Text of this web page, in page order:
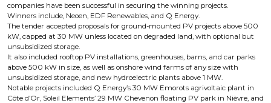
companies have been successful in securing the winning projects.
Winners include, Neoen, EDF Renewables, and Q Energy.
The tender accepted proposals for ground-mounted PV projects above 500
kW, capped at 30 MW unless located on degraded land, with optional but
unsubsidized storage.
It also included rooftop PV installations, greenhouses, barns, and car parks
above 500 kW in size, as well as onshore wind farms of any size with
unsubsidized storage, and new hydroelectric plants above 1 MW.
Notable projects included Q Energy’s 30 MW Emorots agrivoltaic plant in
Côte d’Or, Soleil Elements’ 29 MW Chevenon floating PV park in Nièvre, and